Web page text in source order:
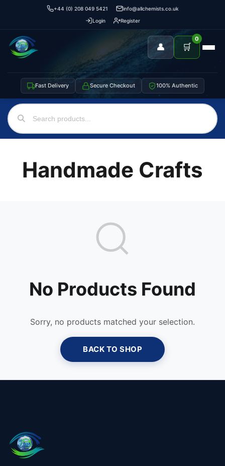
+44 (0) 208 049 5421
info@allchemists.co.uk
Login
Register
👤 🛒
0
Fast Delivery Secure Checkout 100% Authentic
Handmade Crafts
No Products Found
Sorry, no products matched your selection.
BACK TO SHOP